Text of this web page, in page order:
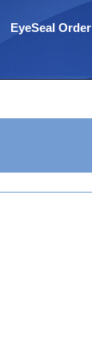
EyeSeal Order